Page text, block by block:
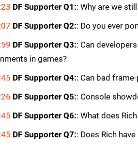
DF Supporter Q1:: Why are we
DF Supporter Q2:: Do you ever
DF Supporter Q3:: Can
in games?
DF Supporter Q4:: Can bad
DF Supporter Q5:: Console
DF Supporter Q6:: What does
DF Supporter Q7:: Does Rich